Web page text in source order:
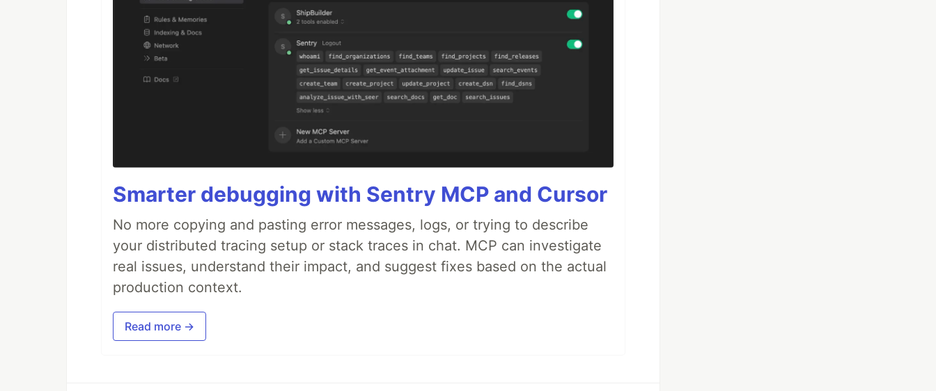
Smarter debugging with Sentry MCP and Cursor
No more copying and pasting error messages, logs, or trying to describe
your distributed tracing setup or stack traces in chat. MCP can investigate
real issues, understand their impact, and suggest fixes based on the actual
production context.
Read more →